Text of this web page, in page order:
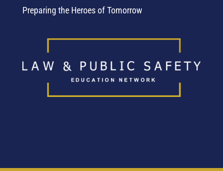
Preparing the Heroes of Tomorrow